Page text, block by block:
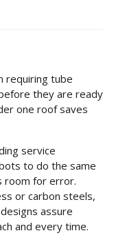
requiring tube
they are ready
one roof saves
service
to do the same
room for error.
or carbon steels,
assure
and every time.